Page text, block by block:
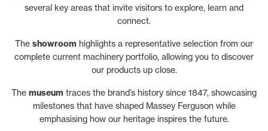
several key areas that invite visitors to explore, learn and
connect.
The showroom highlights a representative selection from our
complete current machinery portfolio, allowing you to discover
our products up close.
The museum traces the brand’s history since 1847, showcasing
milestones that have shaped Massey Ferguson while
emphasising how our heritage inspires the future.